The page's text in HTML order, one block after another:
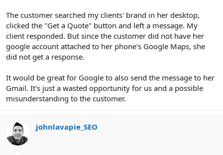
The customer searched my clients' brand in her desktop,
clicked the "Get a Quote" button and left a message. My
client responded. But since the customer did not have her
google account attached to her phone's Google Maps, she
did not get a response.
It would be great for Google to also send the message to her
Gmail. It's just a wasted opportunity for us and a possible
misunderstanding to the customer.
johnlavapie_SEO